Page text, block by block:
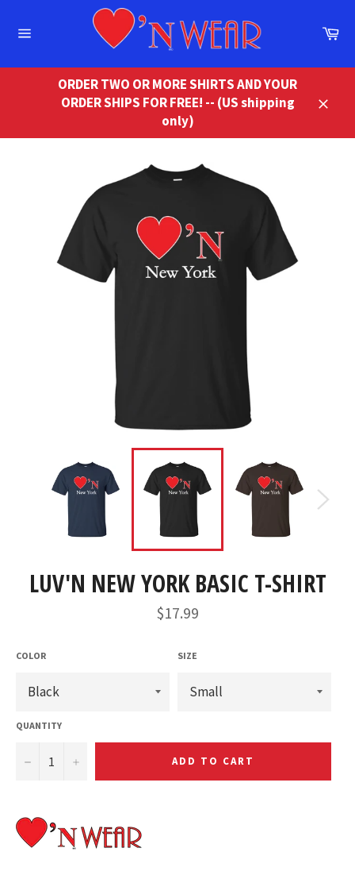
ORDER TWO OR MORE SHIRTS AND YOUR
ORDER SHIPS FOR FREE! -- (US shipping
only)
LUV'N NEW YORK BASIC T-SHIRT
Regular
price
$17.99
COLOR SIZE
QUANTITY
− + ADD TO CART